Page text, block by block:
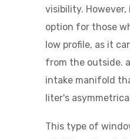
visibility.
option for those
low profile, as it
from the outside.
intake manifold
liter's
This type of